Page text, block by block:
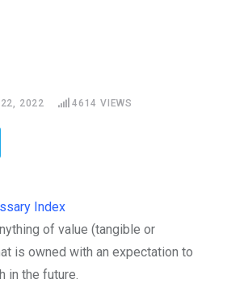
22, 2022 4614 VIEWS
Index
of value (tangible or
is owned with an expectation to
in the future.